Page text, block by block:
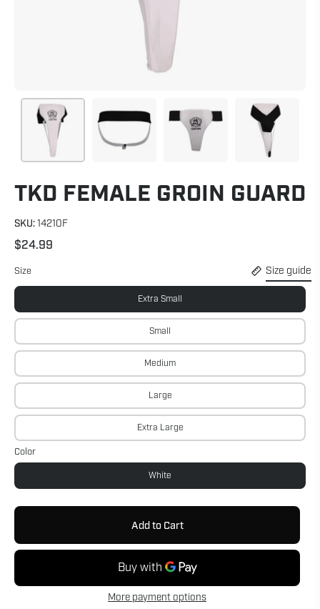
TKD FEMALE GROIN GUARD
SKU:14210F
$24.99
Size Size guide
Extra Small
Small
Medium
Large
Extra Large
Color
White
Add to Cart
More payment options